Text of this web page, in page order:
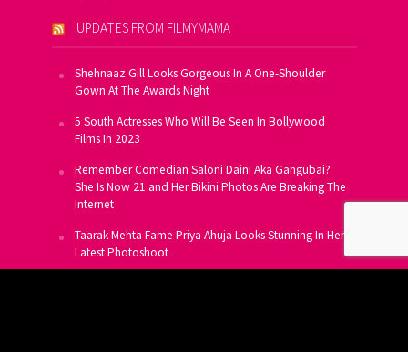
UPDATES FROM FILMYMAMA
Shehnaaz Gill Looks Gorgeous In A One-Shoulder
Gown At The Awards Night
5 South Actresses Who Will Be Seen In Bollywood
Films In 2023
Remember Comedian Saloni Daini Aka Gangubai?
She Is Now 21 and Her Bikini Photos Are Breaking The
Internet
Taarak Mehta Fame Priya Ahuja Looks Stunning In Her
Latest Photoshoot